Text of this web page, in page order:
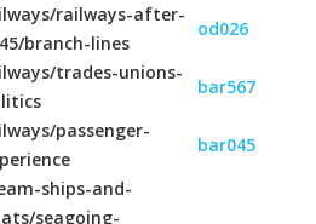
railways-after-
branch-lines
od026
trades-unions-
bar567
passenger-
bar045
ships-and-
seagoing-